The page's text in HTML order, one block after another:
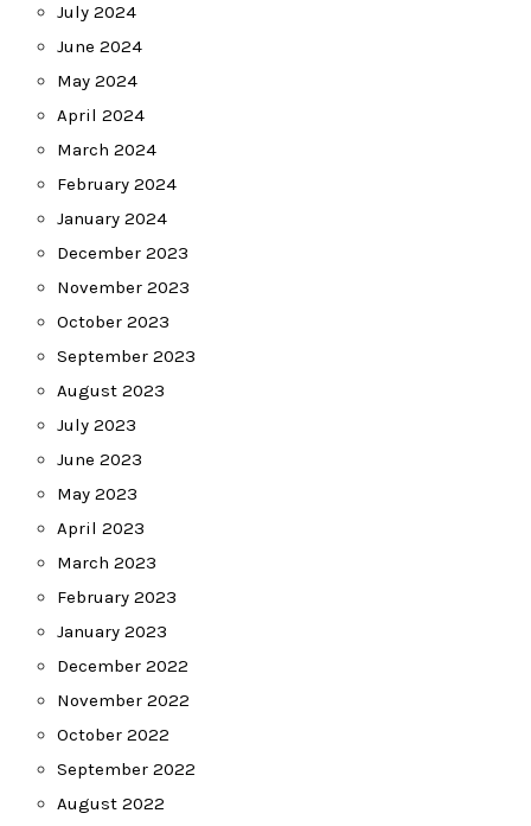
July 2024
June 2024
May 2024
April 2024
March 2024
February 2024
January 2024
December 2023
November 2023
October 2023
September 2023
August 2023
July 2023
June 2023
May 2023
April 2023
March 2023
February 2023
January 2023
December 2022
November 2022
October 2022
September 2022
August 2022